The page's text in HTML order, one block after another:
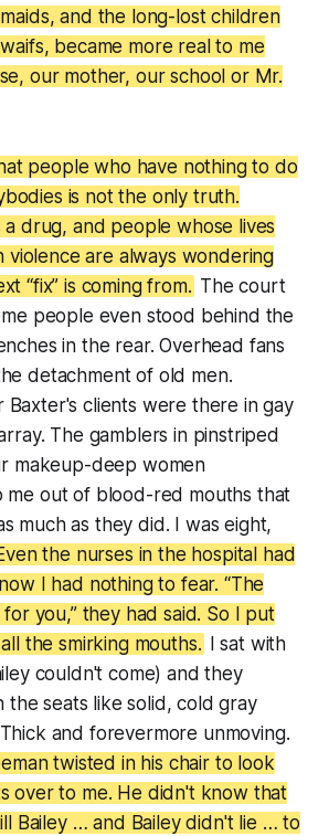
and the long-lost children
became more real to me
our mother, our school or Mr.
people who have nothing to do
is not the only truth.
a drug, and people whose lives
violence are always wondering
“fix” is coming from. The court
people even stood behind the
in the rear. Overhead fans
detachment of old men.
Baxter's clients were there in gay
The gamblers in pinstriped
makeup-deep women
me out of blood-red mouths that
much as they did. I was eight,
the nurses in the hospital had
I had nothing to fear. “The
you,” they had said. So I put
the smirking mouths.
I sat with
couldn't come) and they
the seats like solid, cold gray
and forevermore unmoving.
twisted in his chair to look
over to me. He didn't know that
Bailey … and Bailey didn't lie … to